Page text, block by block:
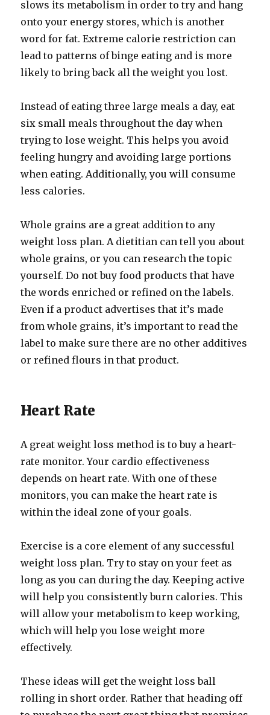
slows its metabolism in order to try and hang
onto your energy stores, which is another
word for fat. Extreme calorie restriction can
lead to patterns of binge eating and is more
likely to bring back all the weight you lost.
Instead of eating three large meals a day, eat
six small meals throughout the day when
trying to lose weight. This helps you avoid
feeling hungry and avoiding large portions
when eating. Additionally, you will consume
less calories.
Whole grains are a great addition to any
weight loss plan. A dietitian can tell you about
whole grains, or you can research the topic
yourself. Do not buy food products that have
the words enriched or refined on the labels.
Even if a product advertises that it’s made
from whole grains, it’s important to read the
label to make sure there are no other additives
or refined flours in that product.
Heart Rate
A great weight loss method is to buy a heart-
rate monitor. Your cardio effectiveness
depends on heart rate. With one of these
monitors, you can make the heart rate is
within the ideal zone of your goals.
Exercise is a core element of any successful
weight loss plan. Try to stay on your feet as
long as you can during the day. Keeping active
will help you consistently burn calories. This
will allow your metabolism to keep working,
which will help you lose weight more
effectively.
These ideas will get the weight loss ball
rolling in short order. Rather that heading off